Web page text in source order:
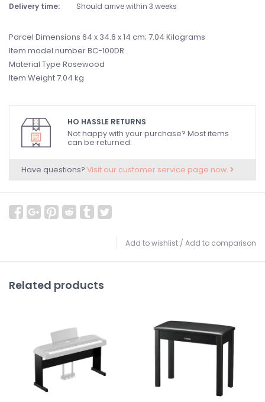
Delivery time:
Should arrive within 3 weeks
Parcel Dimensions ‎64 x 34.6 x 14 cm; 7.04 Kilograms
Item model number ‎BC-100DR
Material Type ‎Rosewood
Item Weight ‎7.04 kg
HO HASSLE RETURNS
Not happy with your purchase? Most items
can be returned.
Have questions? Visit our customer service page now.
Add to wishlist / Add to comparison
Related products